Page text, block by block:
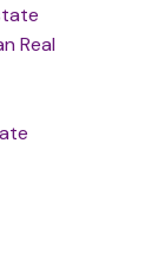
Real